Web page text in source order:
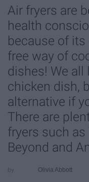
Air fryers are
health
because of
free way of
dishes! We all
chicken dish,
alternative if
There are
fryers such as
Beyond and
Olivia Abbott